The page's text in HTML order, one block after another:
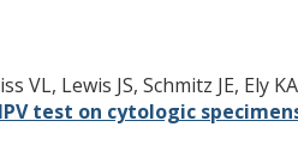
VL, Lewis JS, Schmitz JE, Ely
test on cytologic